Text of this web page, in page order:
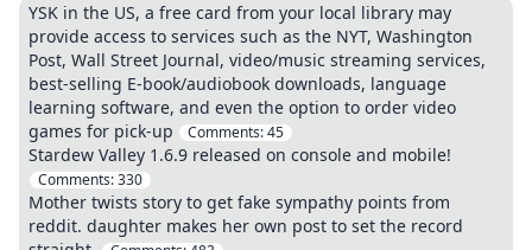
YSK in the US, a free card from your local library may
provide access to services such as the NYT, Washington
Post, Wall Street Journal, video/music streaming services,
best-selling E-book/audiobook downloads, language
learning software, and even the option to order video
games for pick-up
Comments:45
Stardew Valley 1.6.9 released on console and mobile!
Comments:330
Mother twists story to get fake sympathy points from
reddit. daughter makes her own post to set the record